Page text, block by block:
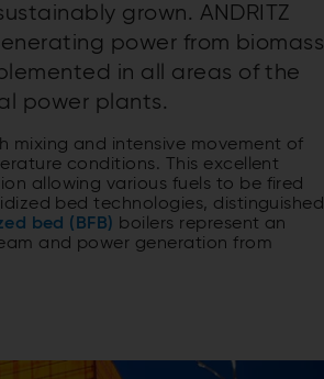
grown. ANDRITZ
power from biomass
in all areas of the
power plants.
mixing and intensive movement of
conditions. This excellent
allowing various fuels to be fired
bed technologies, distinguished
bed (BFB) boilers represent an
and power generation from